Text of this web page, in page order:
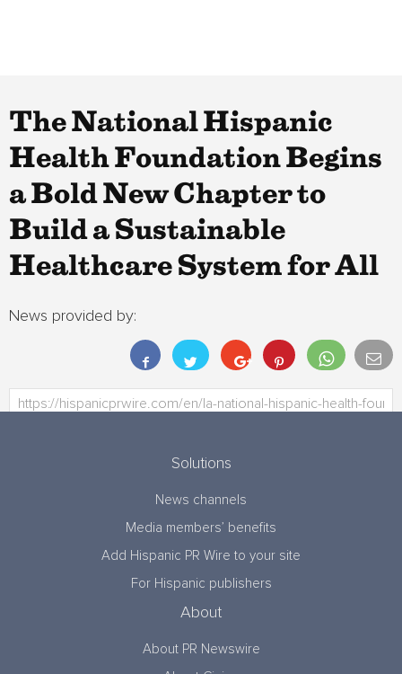
The National Hispanic
Health Foundation Begins
a Bold New Chapter to
Build a Sustainable
Healthcare System for All
News provided by:
Solutions
News channels
Media members’ benefits
Add Hispanic PR Wire to your site
For Hispanic publishers
About
About PR Newswire